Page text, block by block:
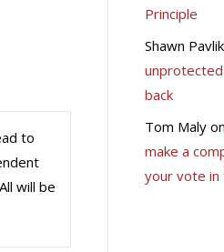
to
will be
Principle
Shawn Pavlik
back
Tom Malyon
make a
your vote in